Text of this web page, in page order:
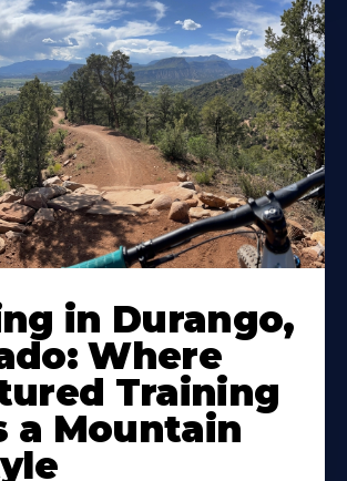
in Durango,
Where
Training
a Mountain